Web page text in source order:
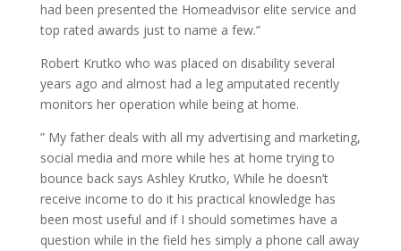
had been presented the Homeadvisor elite service and
top rated awards just to name a few.”
Robert Krutko who was placed on disability several
years ago and almost had a leg amputated recently
monitors her operation while being at home.
” My father deals with all my advertising and marketing,
social media and more while hes at home trying to
bounce back says Ashley Krutko, While he doesn’t
receive income to do it his practical knowledge has
been most useful and if I should sometimes have a
question while in the field hes simply a phone call away